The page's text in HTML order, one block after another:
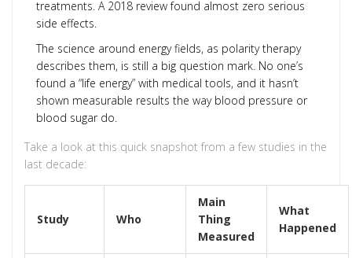
treatments. A 2018 review found almost zero serious
side effects.
The science around energy fields, as polarity therapy
describes them, is still a big question mark. No one’s
found a “life energy” with medical tools, and it hasn’t
shown measurable results the way blood pressure or
blood sugar do.
Take a look at this quick snapshot from a few studies in the
last decade:
Study Who
Main
Thing
Measured
What
Happened